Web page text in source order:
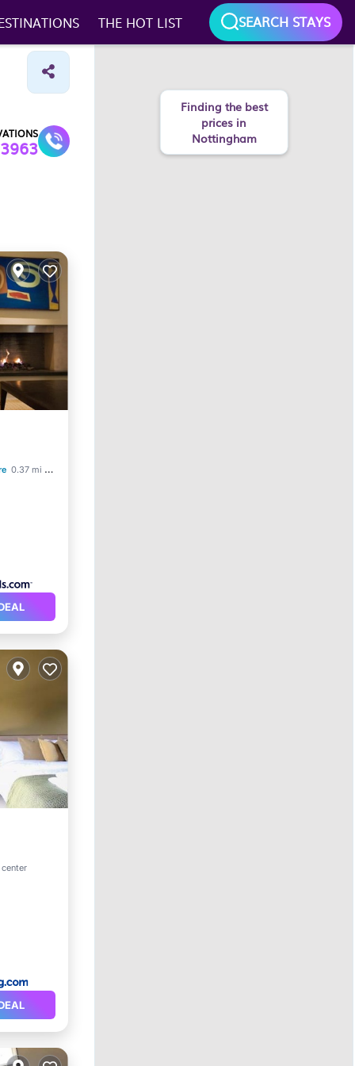
THE HOT LIST SEARCH STAYS
0.37 mi to center
Finding the best
prices in
Nottingham